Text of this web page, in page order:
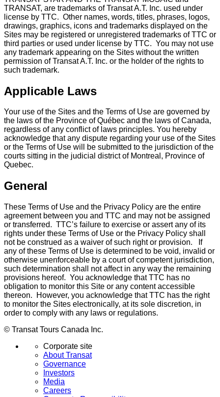
TRANSAT, are trademarks of Transat A.T. Inc. used under
license by TTC. Other names, words, titles, phrases, logos,
drawings, graphics, icons and trademarks displayed on the
Sites may be registered or unregistered trademarks of TTC or
third parties or used under license by TTC. You may not use
any trademark appearing on the Sites without the written
permission of Transat A.T. Inc. or the holder of the rights to
such trademark.
Applicable Laws
Your use of the Sites and the Terms of Use are governed by
the laws of the Province of Québec and the laws of Canada,
regardless of any conflict of laws principles. You hereby
acknowledge that any dispute regarding your use of the Sites
or the Terms of Use will be submitted to the jurisdiction of the
courts sitting in the judicial district of Montreal, Province of
Quebec.
General
These Terms of Use and the Privacy Policy are the entire
agreement between you and TTC and may not be assigned
or transferred. TTC’s failure to exercise or assert any of its
rights under these Terms of Use or the Privacy Policy shall
not be construed as a waiver of such right or provision. If
any of these Terms of Use is determined to be void, invalid or
otherwise unenforceable by a court of competent jurisdiction,
such determination shall not affect in any way the remaining
provisions hereof. You acknowledge that TTC has no
obligation to monitor this Site or any content accessible
thereon. However, you acknowledge that TTC has the right
to monitor the Sites electronically, at its sole discretion, in
order to comply with any laws or regulations.
© Transat Tours Canada Inc.
Corporate site
About Transat
Governance
Investors
Media
Careers